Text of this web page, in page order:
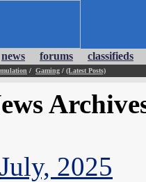
news forums classifieds
/ Gaming / (Latest Posts)
July, 2025